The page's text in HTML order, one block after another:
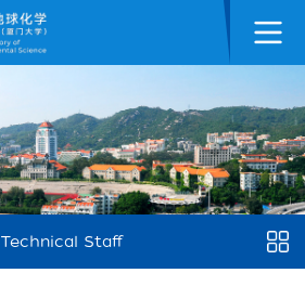
Technical Staff